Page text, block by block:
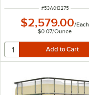
ITEM NUMBER
#53A013275
$2,579.00/Each
$0.07/Ounce